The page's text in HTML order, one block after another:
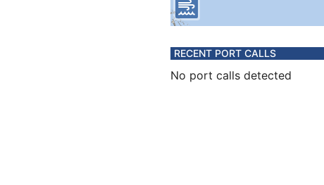
RECENT PORT CALLS
No port calls detected